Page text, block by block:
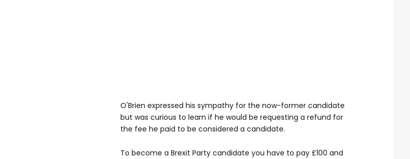
O'Brien expressed his sympathy for the now-former candidate
but was curious to learn if he would be requesting a refund for
the fee he paid to be considered a candidate.
To become a Brexit Party candidate you have to pay £100 and